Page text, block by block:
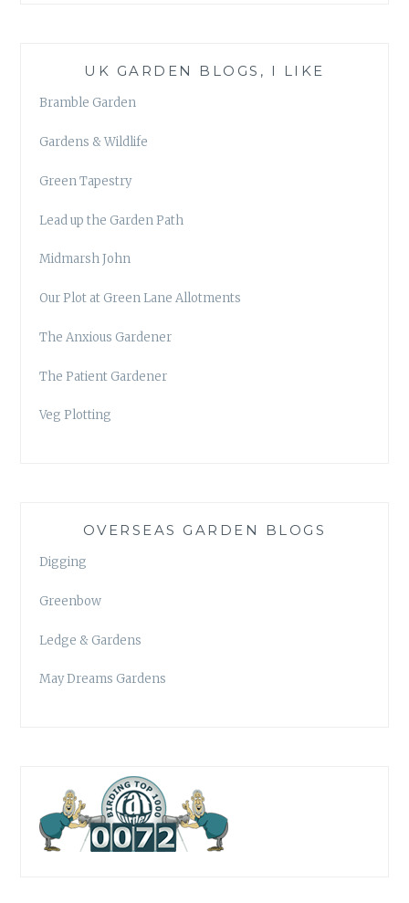
UK GARDEN BLOGS, I LIKE
Bramble Garden
Gardens & Wildlife
Green Tapestry
Lead up the Garden Path
Midmarsh John
Our Plot at Green Lane Allotments
The Anxious Gardener
The Patient Gardener
Veg Plotting
OVERSEAS GARDEN BLOGS
Digging
Greenbow
Ledge & Gardens
May Dreams Gardens